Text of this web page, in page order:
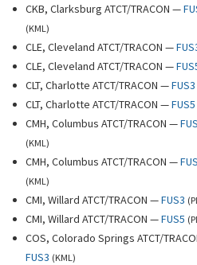
CKB, Clarksburg ATCT/TRACON —
(KML)
CLE, Cleveland ATCT/TRACON —
CLE, Cleveland ATCT/TRACON —
CLT, Charlotte ATCT/TRACON —FUS3
CLT, Charlotte ATCT/TRACON —FUS5
CMH, Columbus ATCT/TRACON —
(KML)
CMH, Columbus ATCT/TRACON —
(KML)
CMI, Willard ATCT/TRACON —FUS3 (
CMI, Willard ATCT/TRACON —FUS5 (
COS, Colorado Springs ATCT/
FUS3 (KML)